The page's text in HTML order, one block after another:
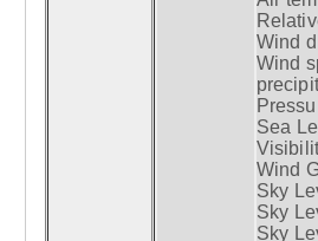
Wind
Wind
Sea
Wind
Sky
Sky
Sky